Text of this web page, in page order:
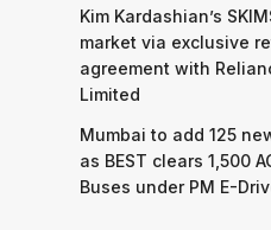
Kim Kardashian’s
market via exclusive
agreement with
Limited
Mumbai to add 125
as BEST clears 1,500
Buses under PM E-